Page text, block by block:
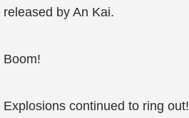
released by An Kai.
Boom!
Explosions continued to ring out!